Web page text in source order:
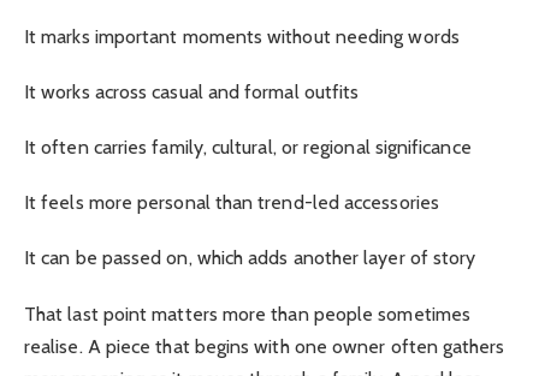
It marks important moments without needing words
It works across casual and formal outfits
It often carries family, cultural, or regional significance
It feels more personal than trend-led accessories
It can be passed on, which adds another layer of story
That last point matters more than people sometimes
realise. A piece that begins with one owner often gathers